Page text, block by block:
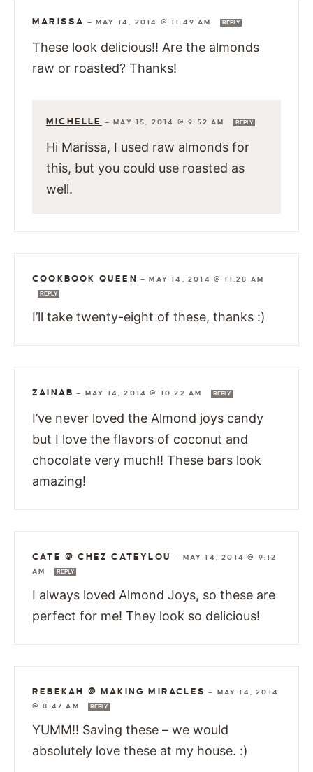
MARISSA —MAY 14, 2014 @ 11:49 AM REPLY
These look delicious!! Are the almonds
raw or roasted? Thanks!
MICHELLE —MAY 15, 2014 @ 9:52 AM REPLY
Hi Marissa, I used raw almonds for
this, but you could use roasted as
well.
COOKBOOK QUEEN —MAY 14, 2014 @ 11:28 AM
REPLY
I’ll take twenty-eight of these, thanks :)
ZAINAB — MAY 14, 2014 @ 10:22 AM REPLY
I’ve never loved the Almond joys candy
but I love the flavors of coconut and
chocolate very much!! These bars look
amazing!
CATE @ CHEZ CATEYLOU — MAY 14, 2014 @ 9:12
AM
REPLY
I always loved Almond Joys, so these are
perfect for me! They look so delicious!
REBEKAH @ MAKING MIRACLES — MAY 14, 2014
@ 8:47 AM
REPLY
YUMM!! Saving these – we would
absolutely love these at my house. :)